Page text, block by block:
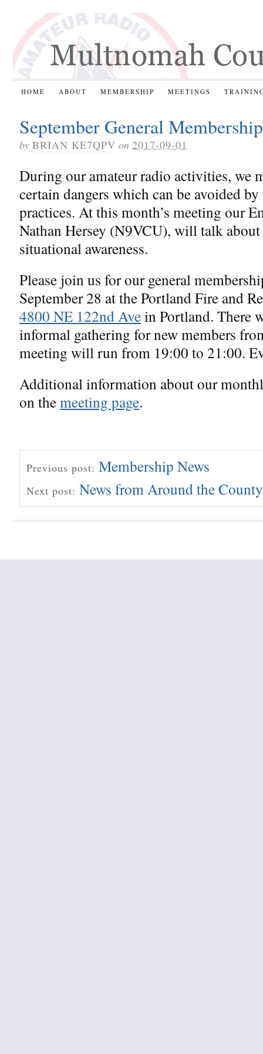
HOME ABOUT MEMBERSHIP MEETINGS
September General
by BRIAN KE7QPV on 2017-09-01
During our amateur radio activities, we
certain dangers which can be avoided
practices. At this month’s meeting our
Nathan Hersey (N9VCU), will talk about
situational awareness.
Please join us for our general
September 28 at the Portland Fire and
4800 NE 122nd Avein Portland. There
informal gathering for new members
meeting will run from 19:00 to 21:00.
Additional information about our
on themeeting page.
Previous post: Membership News
Next post: News from Around the County